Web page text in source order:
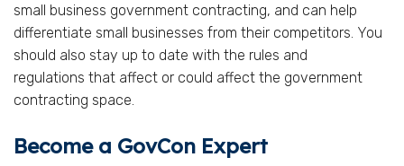
small business government contracting, and can help
differentiate small businesses from their competitors. You
should also stay up to date with the rules and
regulations that affect or could affect the government
contracting space.
Become a GovCon Expert